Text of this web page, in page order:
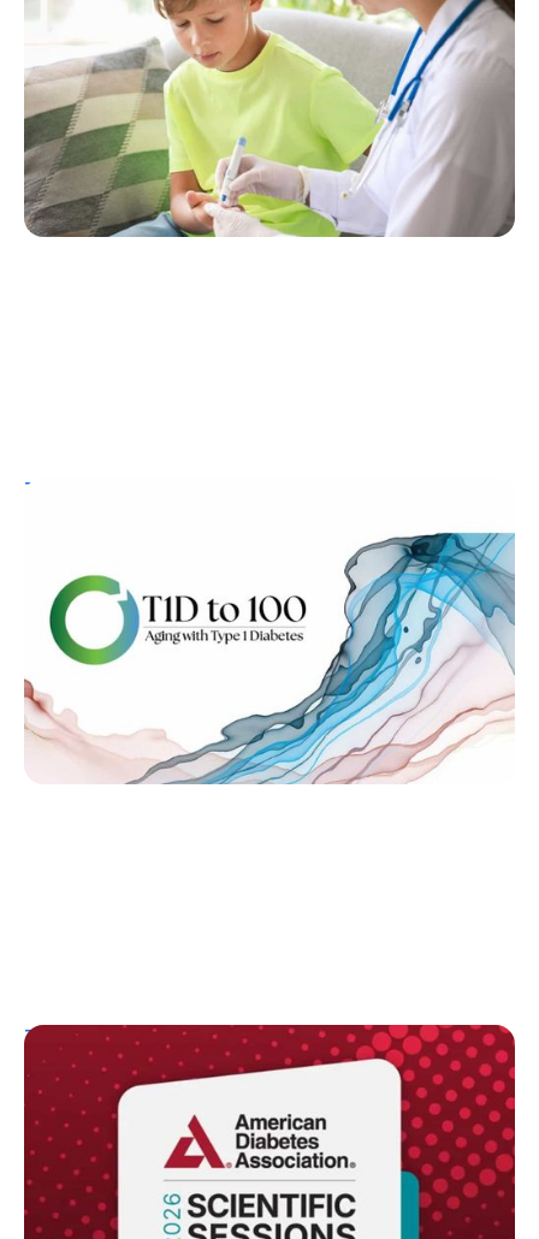
One? Here’s What You Need to Know
Erin Poche
July 25, 2026
T1D Guide
Aging with Type 1 Diabetes: Joanne Milo
on Research Gaps and Systems Reform
Kelly Dawes
June 14, 2026
T1D Guide Resources Research/Clinical Trials
Highlights, Controversy, and Celebration
at the ADA’s 86th Scientific Sessions
Erin Poche
June 13, 2026